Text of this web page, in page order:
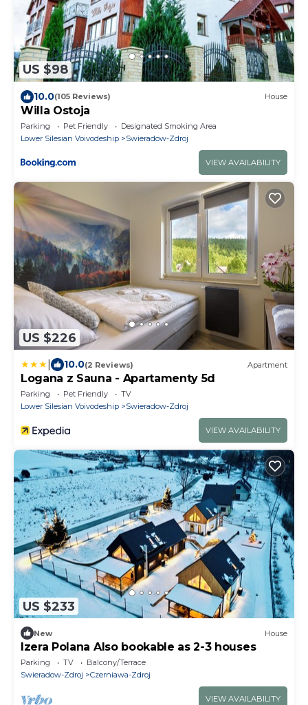
US $98
10.0(105 Reviews) House
Willa Ostoja
Parking Pet Friendly
Designated Smoking Area
Lower Silesian Voivodeship
Swieradow-Zdroj
VIEW AVAILABILITY
US $226
10.0(2 Reviews) Apartment
Logana z Sauna - Apartamenty 5d
Parking Pet Friendly
TV
Lower Silesian Voivodeship
Swieradow-Zdroj
VIEW AVAILABILITY
US $233
New House
Izera Polana Also bookable as 2-3 houses
Parking TV
Balcony/Terrace
Swieradow-Zdroj
Czerniawa-Zdroj
VIEW AVAILABILITY